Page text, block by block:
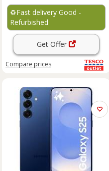
♻️Fast delivery Good -
Refurbished
Get Offer
Compare prices